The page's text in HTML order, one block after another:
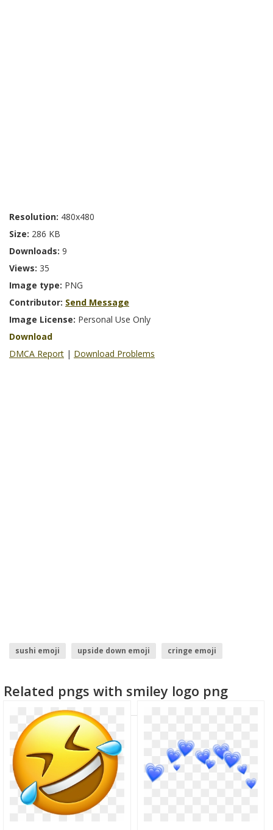
Resolution: 480x480
Size: 286 KB
Downloads: 9
Views: 35
Image type: PNG
Contributor: Send Message
Image License: Personal Use Only
Download
DMCA Report | Download Problems
sushi emoji upside down emoji
cringe emoji
Related pngs with smiley logo png